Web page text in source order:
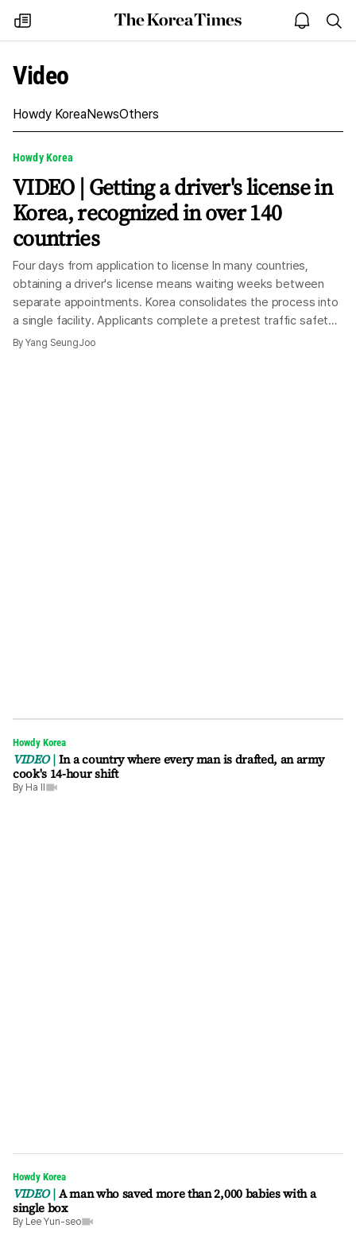
my
times
The
Korea
open
notice
Video
Howdy KoreaNewsOthers
Howdy Korea
VIDEO | Getting a driver's license in
Korea, recognized in over 140
countries
Four days from application to license In many countries,
obtaining a driver's license means waiting weeks between
separate appointments. Korea consolidates the process into
a single facility. Applicants complete a pretest traffic safety
education, a written exam, a practical test and an on-road
By Yang SeungJoo
Howdy Korea
VIDEO In a country where every man is drafted, an army
cook's 14-hour shift
By Ha Il video
Howdy Korea
VIDEO A man who saved more than 2,000 babies with a
single box
By Lee Yun-seo video